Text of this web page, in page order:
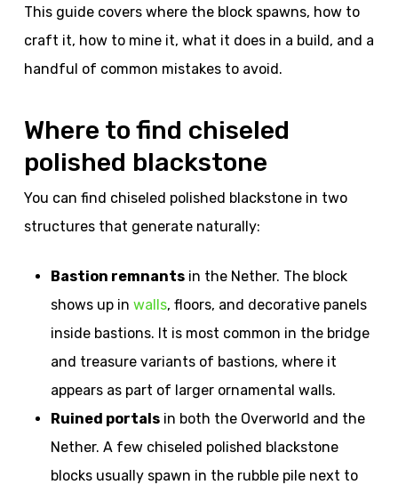
This guide covers where the block spawns, how to
craft it, how to mine it, what it does in a build, and a
handful of common mistakes to avoid.
Where to find chiseled
polished blackstone
You can find chiseled polished blackstone in two
structures that generate naturally:
Bastion remnantsin the Nether. The block
shows up in walls, floors, and decorative panels
inside bastions. It is most common in the bridge
and treasure variants of bastions, where it
appears as part of larger ornamental walls.
Ruined portalsin both the Overworld and the
Nether. A few chiseled polished blackstone
blocks usually spawn in the rubble pile next to